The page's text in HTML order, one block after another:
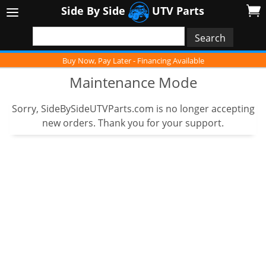
Side By Side UTV Parts
Buy Now, Pay Later - Financing Available
Maintenance Mode
Sorry, SideBySideUTVParts.com is no longer accepting
new orders. Thank you for your support.